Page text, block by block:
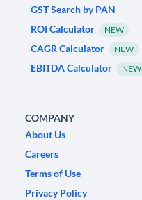
GST Search by PAN
ROI Calculator
NEW
CAGR Calculator NEW
EBITDA Calculator NEW
COMPANY
About Us
Careers
Terms of Use
Privacy Policy